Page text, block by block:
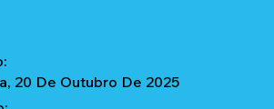
20 De Outubro De 2025